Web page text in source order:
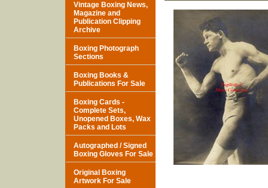
Vintage Boxing News,
Magazine and
Publication Clipping
Archive
Boxing Photograph
Sections
Boxing Books &
Publications For Sale
Boxing Cards -
Complete Sets,
Unopened Boxes, Wax
Packs and Lots
Autographed / Signed
Boxing Gloves For Sale
Original Boxing
Artwork For Sale